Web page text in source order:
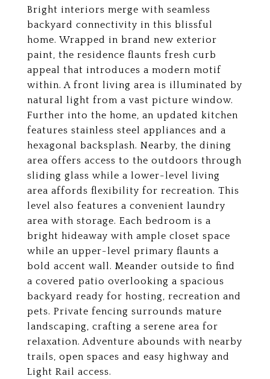
Bright interiors merge with seamless
backyard connectivity in this blissful
home. Wrapped in brand new exterior
paint, the residence flaunts fresh curb
appeal that introduces a modern motif
within. A front living area is illuminated by
natural light from a vast picture window.
Further into the home, an updated kitchen
features stainless steel appliances and a
hexagonal backsplash. Nearby, the dining
area offers access to the outdoors through
sliding glass while a lower-level living
area affords flexibility for recreation. This
level also features a convenient laundry
area with storage. Each bedroom is a
bright hideaway with ample closet space
while an upper-level primary flaunts a
bold accent wall. Meander outside to find
a covered patio overlooking a spacious
backyard ready for hosting, recreation and
pets. Private fencing surrounds mature
landscaping, crafting a serene area for
relaxation. Adventure abounds with nearby
trails, open spaces and easy highway and
Light Rail access.